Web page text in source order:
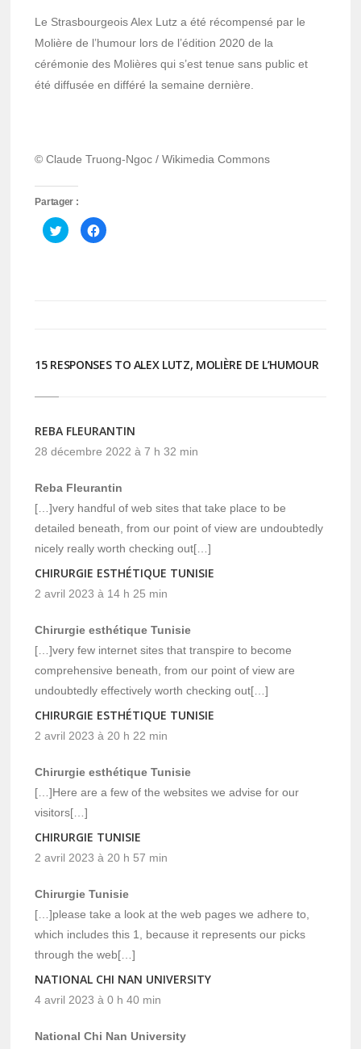
Le Strasbourgeois Alex Lutz a été récompensé par le
Molière de l’humour lors de l’édition 2020 de la
cérémonie des Molières qui s’est tenue sans public et
été diffusée en différé la semaine dernière.
© Claude Truong-Ngoc / Wikimedia Commons
Partager :
Cliquez
pour
partager
Cliquez
pour
15 RESPONSES TO ALEX LUTZ, MOLIÈRE DE L’HUMOUR
REBA FLEURANTIN
28 décembre 2022 à 7 h 32 min
Reba Fleurantin
[…]very handful of web sites that take place to be
detailed beneath, from our point of view are undoubtedly
nicely really worth checking out[…]
CHIRURGIE ESTHÉTIQUE TUNISIE
2 avril 2023 à 14 h 25 min
Chirurgie esthétique Tunisie
[…]very few internet sites that transpire to become
comprehensive beneath, from our point of view are
undoubtedly effectively worth checking out[…]
CHIRURGIE ESTHÉTIQUE TUNISIE
2 avril 2023 à 20 h 22 min
Chirurgie esthétique Tunisie
[…]Here are a few of the websites we advise for our
visitors[…]
CHIRURGIE TUNISIE
2 avril 2023 à 20 h 57 min
Chirurgie Tunisie
[…]please take a look at the web pages we adhere to,
which includes this 1, because it represents our picks
through the web[…]
NATIONAL CHI NAN UNIVERSITY
4 avril 2023 à 0 h 40 min
National Chi Nan University